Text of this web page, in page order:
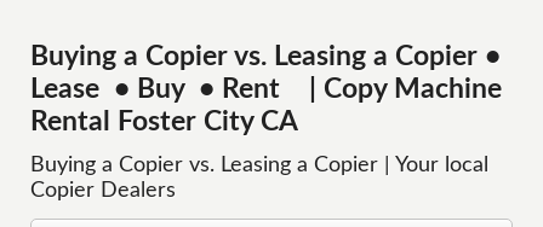
Buying a Copier vs. Leasing a Copier •
Lease • Buy • Rent | Copy Machine
Rental Foster City CA
Buying a Copier vs. Leasing a Copier | Your local
Copier Dealers